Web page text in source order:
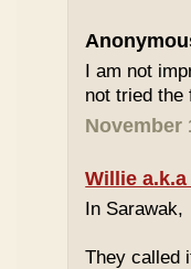
I am not
not tried the
November
Willie
In Sarawak,
They called